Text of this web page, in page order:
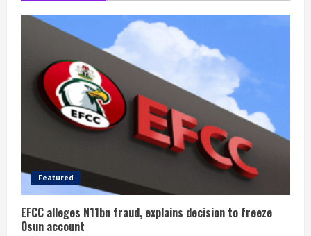
Featured
EFCC alleges N11bn fraud, explains decision to freeze
Osun account